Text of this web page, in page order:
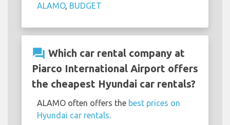
ALAMO, BUDGET
question_answer Which car rental company at
Piarco International Airport offers
the cheapest Hyundai car rentals?
ALAMO often offers the best prices on
Hyundai car rentals